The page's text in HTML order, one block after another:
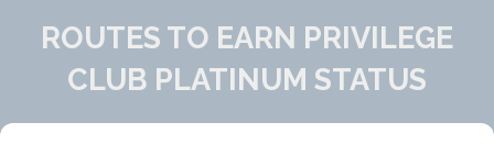
ROUTES TO EARN PRIVILEGE
CLUB PLATINUM STATUS